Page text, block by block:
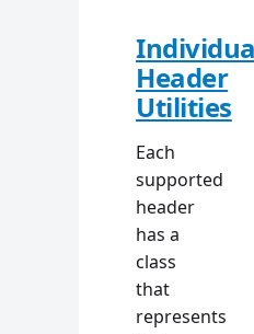
Header
Utilities
Each
supported
header
has a
class
that
represents